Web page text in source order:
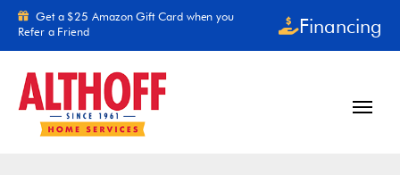
Skip to content
Get a $25 Amazon Gift Card when you
Refer a Friend
Financing